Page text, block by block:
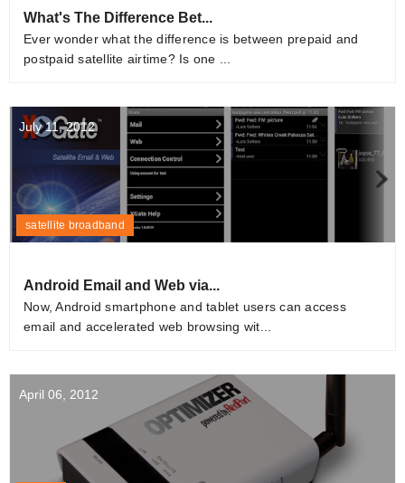
What's The Difference Bet...
Ever wonder what the difference is between prepaid and
postpaid satellite airtime? Is one ...
July 11, 2012
satellite broadband
Android Email and Web via...
Now, Android smartphone and tablet users can access
email and accelerated web browsing wit...
April 06, 2012